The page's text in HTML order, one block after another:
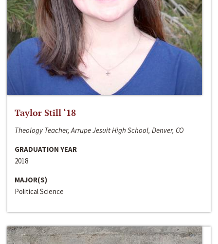
Taylor Still ‘18
Theology Teacher, Arrupe Jesuit High School, Denver, CO
GRADUATION YEAR
2018
MAJOR(S)
Political Science